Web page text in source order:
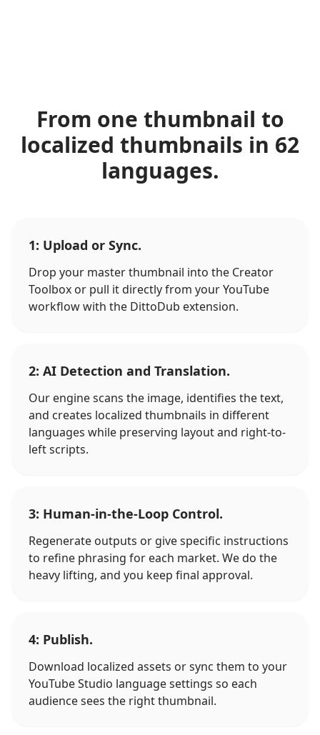
From one thumbnail to
localized thumbnails in 62
languages.
1: Upload or Sync.
Drop your master thumbnail into the Creator
Toolbox or pull it directly from your YouTube
workflow with the DittoDub extension.
2: AI Detection and Translation.
Our engine scans the image, identifies the text,
and creates localized thumbnails in different
languages while preserving layout and right-to-
left scripts.
3: Human-in-the-Loop Control.
Regenerate outputs or give specific instructions
to refine phrasing for each market. We do the
heavy lifting, and you keep final approval.
4: Publish.
Download localized assets or sync them to your
YouTube Studio language settings so each
audience sees the right thumbnail.